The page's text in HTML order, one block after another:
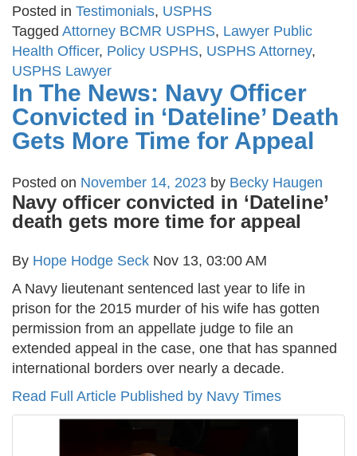
Posted in Testimonials, USPHS
Tagged Attorney BCMR USPHS, Lawyer Public
Health Officer, Policy USPHS, USPHS Attorney,
USPHS Lawyer
In The News: Navy Officer
Convicted in ‘Dateline’ Death
Gets More Time for Appeal
Posted on November 14, 2023 by Becky Haugen
Navy officer convicted in ‘Dateline’
death gets more time for appeal
By Hope Hodge Seck Nov 13, 03:00 AM
A Navy lieutenant sentenced last year to life in
prison for the 2015 murder of his wife has gotten
permission from an appellate judge to file an
extended appeal in the case, one that has spanned
international borders over nearly a decade.
Read Full Article Published by Navy Times